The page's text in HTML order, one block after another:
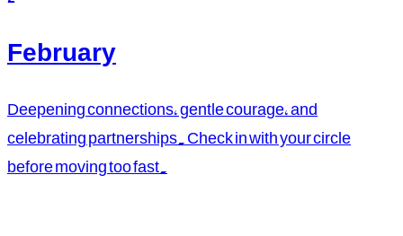
February
Deepening connections, gentle courage, and
celebrating partnerships. Check in with your circle
before moving too fast.